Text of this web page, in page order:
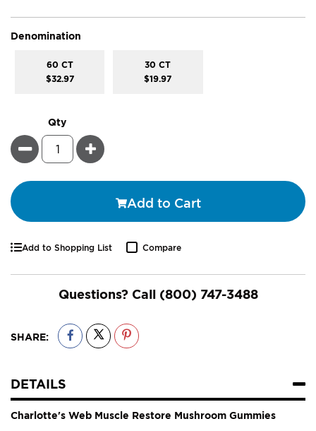
Denomination
60 CT
$32.97
30 CT
$19.97
Qty
Minus Plus
Add to Cart
Add to Shopping List Compare
Questions? Call (800) 747-3488
SHARE:
DETAILS
Charlotte's Web Muscle Restore Mushroom Gummies